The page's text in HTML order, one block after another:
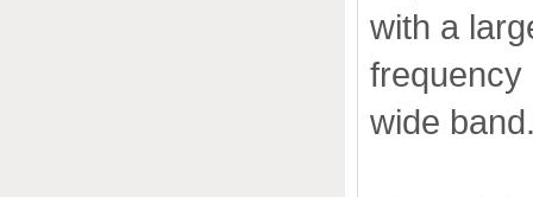
with a
frequency
wide